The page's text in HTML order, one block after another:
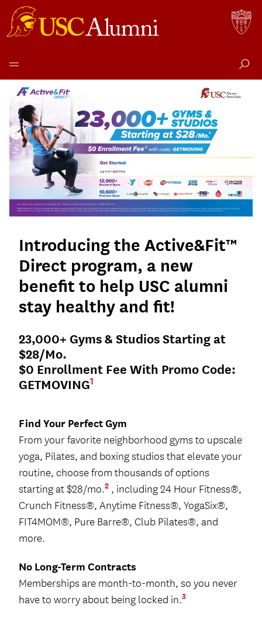
content
Active
&
Fit
Direct
Introducing the Active&Fit™
Direct program, a new
benefit to help USC alumni
stay healthy and fit!
23,000+ Gyms & Studios Starting at
$28/Mo.
$0 Enrollment Fee With Promo Code:
GETMOVING1
Find Your Perfect Gym
From your favorite neighborhood gyms to upscale
yoga, Pilates, and boxing studios that elevate your
routine, choose from thousands of options
starting at $28/mo.2 , including 24 Hour Fitness®,
Crunch Fitness®, Anytime Fitness®, YogaSix®,
FIT4MOM®, Pure Barre®, Club Pilates®, and
more.
No Long-Term Contracts
Memberships are month-to-month, so you never
have to worry about being locked in.3